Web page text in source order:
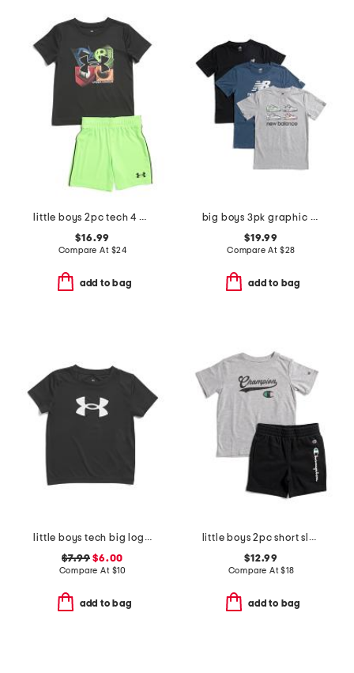
little boys 2pc tech 4 baller short sleeve tee and shorts set
$16.99
Compare At $24
add to bag
big boys 3pk graphic short sleeve tees
$19.99
Compare At $28
add to bag
little boys tech big logo short sleeve top
$7.99 $6.00
Compare At $10
add to bag
little boys 2pc short sleeve tee and signature shorts set
$12.99
Compare At$18
add to bag